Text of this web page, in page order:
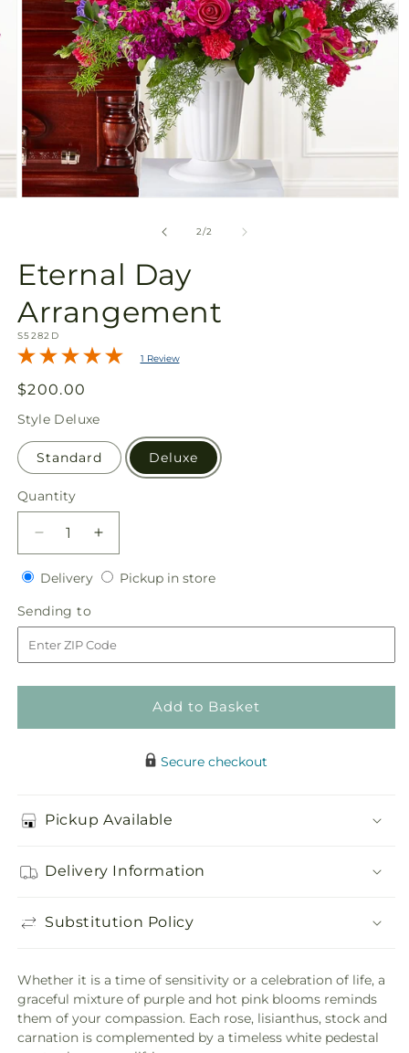
2/of
2
Eternal Day
Arrangement
SKU:
S5282D
1 Review
Regular
price
$200.00
Style Deluxe
Standard Deluxe
Quantity
Quantity
Decrease
quantity
for
Day
Arrangement
Increase
quantity
for
Arrangement
DeliveryDeliveryPickup in storePickup
Sending to
to
Add to Basket
Secure checkout
Pickup Available
Delivery Information
Substitution Policy
Whether it is a time of sensitivity or a celebration of life, a
graceful mixture of purple and hot pink blooms reminds
them of your compassion. Each rose, lisianthus, stock and
carnation is complemented by a timeless white pedestal